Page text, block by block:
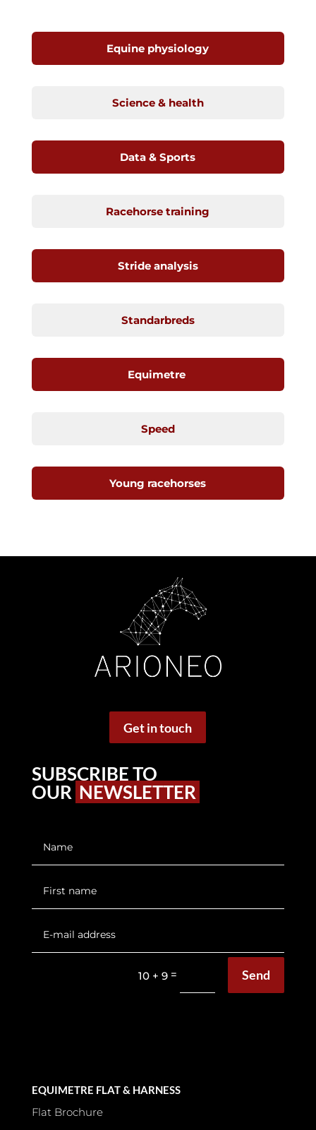
Equine physiology
Science & health
Data & Sports
Racehorse training
Stride analysis
Standarbreds
Equimetre
Speed
Young racehorses
Get in touch
SUBSCRIBE TO
OUR NEWSLETTER
10 + 9 = Send
EQUIMETRE FLAT & HARNESS
Flat Brochure